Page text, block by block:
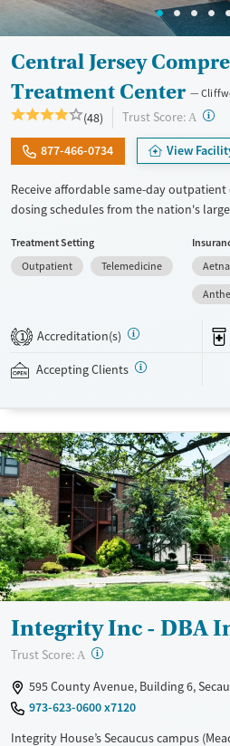
Central Jersey
Treatment Center
(48) Trust Score: A ?
877-466-0734 View
Receive affordable same-day
dosing schedules from the nation's
conveniently without disrupting their
certain criteria, they may become
with them. Medications offered can
buprenorphine, and Vivitrol. Clients can
24/7, allowing them to have withdrawal
addressed as quickly as possible.
with individual and group counseling.
Available Services
Recovery support services
Treats alcohol use disorder
Treats opioid use disorder
Ages
Gender
Female
Male
Treatment Setting
Outpatient
Telemedicine
Aetna
1 Accreditation(s)
Accepting Clients
Integrity Inc - DBA
Trust Score: A ?
595 County Avenue, Building 6,
973-623-0600 x7120
Integrity House’s Secaucus campus